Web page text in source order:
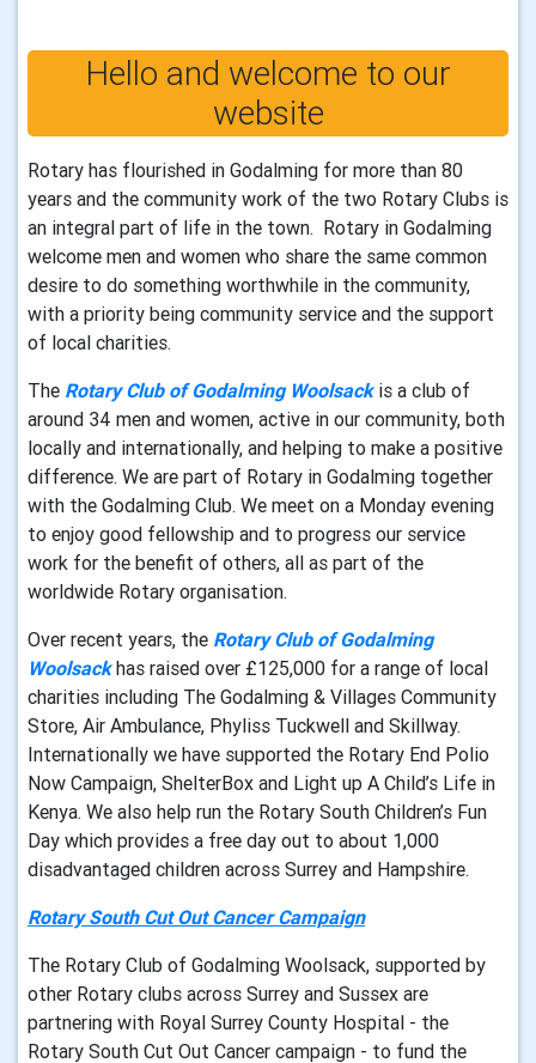
Hello and welcome to our
website
Rotary has flourished in Godalming for more than 80
years and the community work of the two Rotary Clubs is
an integral part of life in the town. Rotary in Godalming
welcome men and women who share the same common
desire to do something worthwhile in the community,
with a priority being community service and the support
of local charities.
The Rotary Club of Godalming Woolsackis a club of
around 34 men and women, active in our community, both
locally and internationally, and helping to make a positive
difference. We are part of Rotary in Godalming together
with the Godalming Club. We meet on a Monday evening
to enjoy good fellowship and to progress our service
work for the benefit of others, all as part of the
worldwide Rotary organisation.
Over recent years, the Rotary Club of Godalming
Woolsackhas raised over £125,000 for a range of local
charities including The Godalming & Villages Community
Store, Air Ambulance, Phyliss Tuckwell and Skillway.
Internationally we have supported the Rotary End Polio
Now Campaign, ShelterBox and Light up A Child’s Life in
Kenya. We also help run the Rotary South Children’s Fun
Day which provides a free day out to about 1,000
disadvantaged children across Surrey and Hampshire.
Rotary South Cut Out Cancer Campaign
The Rotary Club of Godalming Woolsack, supported by
other Rotary clubs across Surrey and Sussex are
partnering with Royal Surrey County Hospital - the
Rotary South Cut Out Cancer campaign - to fund the